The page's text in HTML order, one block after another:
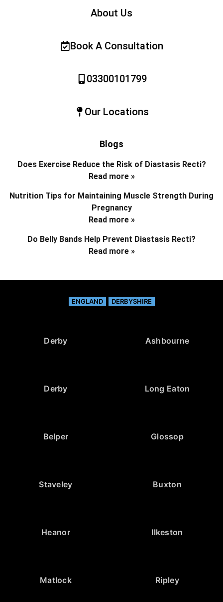
About Us
Book A Consultation
03300101799
Our Locations
Blogs
Does Exercise Reduce the Risk of Diastasis Recti?
Read more »
Nutrition Tips for Maintaining Muscle Strength During
Pregnancy
Read more »
Do Belly Bands Help Prevent Diastasis Recti?
Read more »
ENGLAND DERBYSHIRE
Derby Ashbourne
Derby Long Eaton
Belper Glossop
Staveley Buxton
Heanor Ilkeston
Matlock Ripley